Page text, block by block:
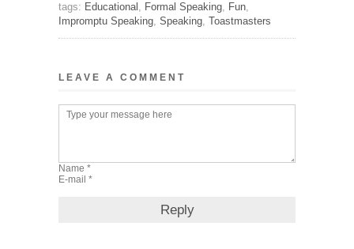
tags: Educational , Formal Speaking, Fun,
Impromptu Speaking, Speaking, Toastmasters
LEAVE A COMMENT